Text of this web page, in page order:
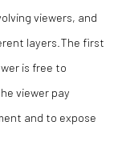
viewers, and
layers.The first
is free to
viewer pay
and to expose